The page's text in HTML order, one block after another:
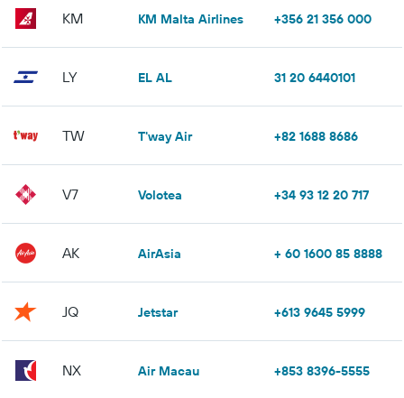
KM KM Malta Airlines +356 21 356 000
LY EL AL 31 20 6440101
TW T'way Air +82 1688 8686
V7 Volotea +34 93 12 20 717
AK AirAsia + 60 1600 85 8888
JQ Jetstar +613 9645 5999
NX Air Macau +853 8396-5555